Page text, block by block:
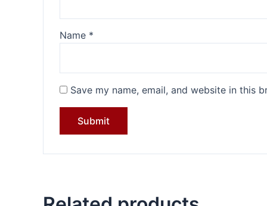
Name *
Save my name, email, and website in this